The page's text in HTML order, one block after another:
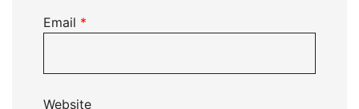
Email *
Website